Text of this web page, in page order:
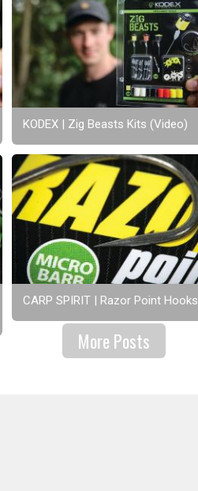
KODEX | Zig Beasts Kits (Video)
CARP SPIRIT | Razor Point Hooks
More Posts